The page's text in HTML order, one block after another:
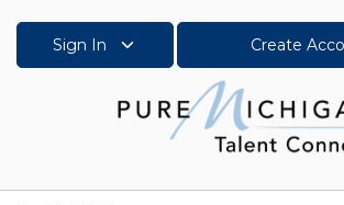
Sign In Create